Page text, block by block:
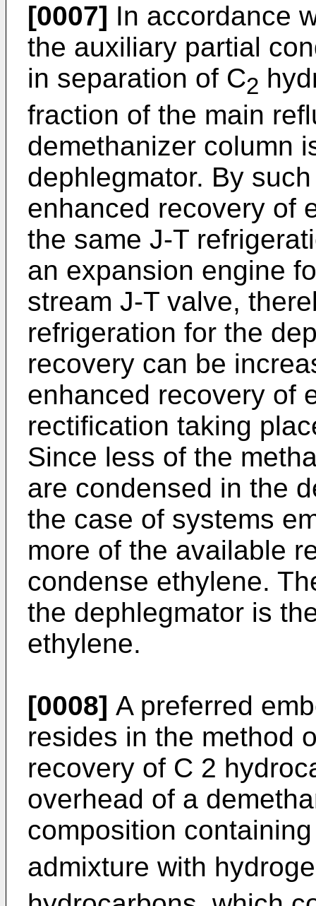
[0007] In accordance
the auxiliary partial
in separation of C2
fraction of the main
demethanizer column
dephlegmator. By
enhanced recovery of
the same J-T
an expansion engine
stream J-T valve,
refrigeration for the
recovery can be
enhanced recovery of
rectification taking
Since less of the
are condensed in the
the case of systems
more of the available
condense ethylene.
the dephlegmator is
ethylene.
[0008] A preferred
resides in the method
recovery of C 2
overhead of a
composition
admixture with